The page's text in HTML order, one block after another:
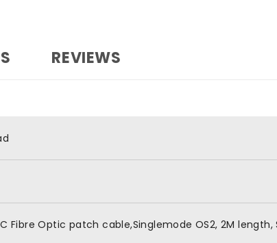
REVIEWS
Fibre Optic patch cable,Singlemode OS2, 2M length,